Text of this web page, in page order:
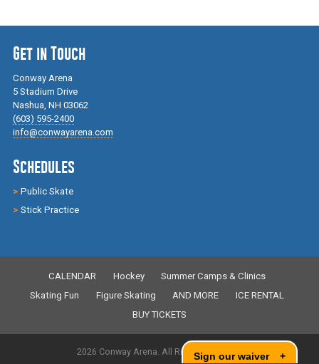
Get in Touch
Conway Arena
5 Stadium Drive
Nashua, NH 03062
(603) 595-2400
info@conwayarena.com
Schedules
Public Skate
Stick Practice
CALENDAR Hockey
Summer Camps & Clinics
Skating Fun
Figure Skating AND MORE
ICE RENTAL
BUY TICKETS
2026 Conway Arena. All Rights Reserved.
Sign our waiver +